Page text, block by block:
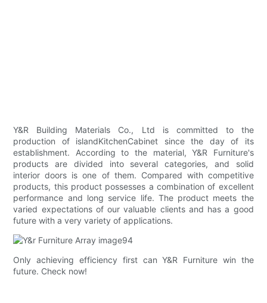
Y&R Building Materials Co., Ltd is committed to the
production of islandKitchenCabinet since the day of its
establishment. According to the material, Y&R Furniture's
products are divided into several categories, and solid
interior doors is one of them. Compared with competitive
products, this product possesses a combination of excellent
performance and long service life. The product meets the
varied expectations of our valuable clients and has a good
future with a very variety of applications.
Only achieving efficiency first can Y&R Furniture win the
future. Check now!